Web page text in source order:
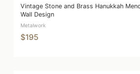
Vintage Stone and Brass Hanukkah
Wall Design
Metalwork
$195